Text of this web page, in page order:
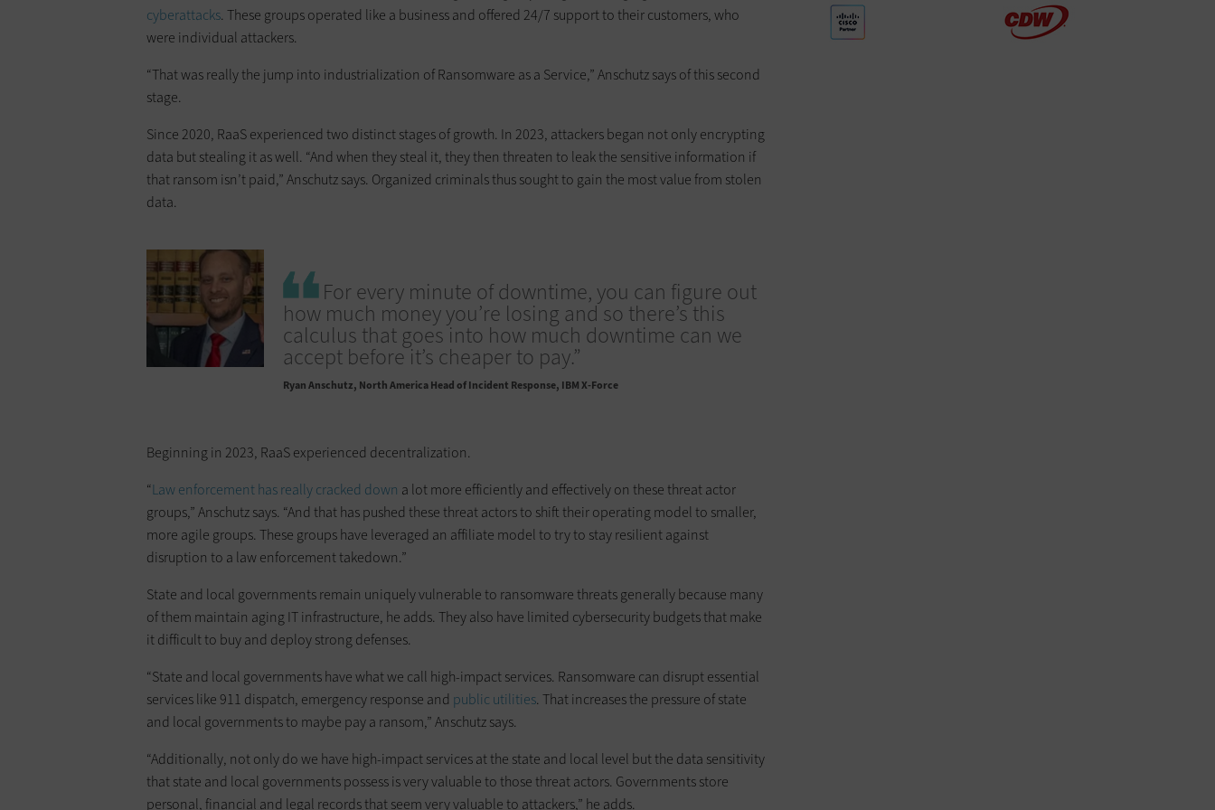
cyberattacks. These groups operated like a business and offered 24/7 support to their customers, who
were individual attackers.
“That was really the jump into industrialization of Ransomware as a Service,” Anschutz says of this second
stage.
Since 2020, RaaS experienced two distinct stages of growth. In 2023, attackers began not only encrypting
data but stealing it as well. “And when they steal it, they then threaten to leak the sensitive information if
that ransom isn’t paid,” Anschutz says. Organized criminals thus sought to gain the most value from stolen
data.
For every minute of downtime, you can figure out
how much money you’re losing and so there’s this
calculus that goes into how much downtime can we
accept before it’s cheaper to pay.”
Ryan Anschutz North America Head of Incident Response, IBM X-Force
Beginning in 2023, RaaS experienced decentralization.
“Law enforcement has really cracked down a lot more efficiently and effectively on these threat actor
groups,” Anschutz says. “And that has pushed these threat actors to shift their operating model to smaller,
more agile groups. These groups have leveraged an affiliate model to try to stay resilient against
disruption to a law enforcement takedown.”
State and local governments remain uniquely vulnerable to ransomware threats generally because many
of them maintain aging IT infrastructure, he adds. They also have limited cybersecurity budgets that make
it difficult to buy and deploy strong defenses.
“State and local governments have what we call high-impact services. Ransomware can disrupt essential
services like 911 dispatch, emergency response and public utilities. That increases the pressure of state
and local governments to maybe pay a ransom,” Anschutz says.
“Additionally, not only do we have high-impact services at the state and local level but the data sensitivity
that state and local governments possess is very valuable to those threat actors. Governments store
personal, financial and legal records that seem very valuable to attackers,” he adds.